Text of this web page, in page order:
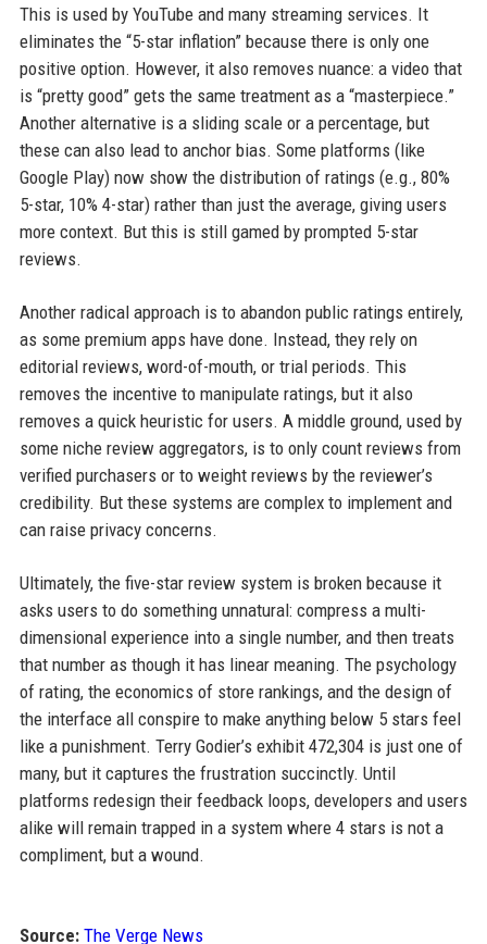
This is used by YouTube and many streaming services. It
eliminates the “5-star inflation” because there is only one
positive option. However, it also removes nuance: a video that
is “pretty good” gets the same treatment as a “masterpiece.”
Another alternative is a sliding scale or a percentage, but
these can also lead to anchor bias. Some platforms (like
Google Play) now show the distribution of ratings (e.g., 80%
5-star, 10% 4-star) rather than just the average, giving users
more context. But this is still gamed by prompted 5-star
reviews.
Another radical approach is to abandon public ratings entirely,
as some premium apps have done. Instead, they rely on
editorial reviews, word-of-mouth, or trial periods. This
removes the incentive to manipulate ratings, but it also
removes a quick heuristic for users. A middle ground, used by
some niche review aggregators, is to only count reviews from
verified purchasers or to weight reviews by the reviewer’s
credibility. But these systems are complex to implement and
can raise privacy concerns.
Ultimately, the five-star review system is broken because it
asks users to do something unnatural: compress a multi-
dimensional experience into a single number, and then treats
that number as though it has linear meaning. The psychology
of rating, the economics of store rankings, and the design of
the interface all conspire to make anything below 5 stars feel
like a punishment. Terry Godier’s exhibit 472,304 is just one of
many, but it captures the frustration succinctly. Until
platforms redesign their feedback loops, developers and users
alike will remain trapped in a system where 4 stars is not a
compliment, but a wound.
Source: The Verge News